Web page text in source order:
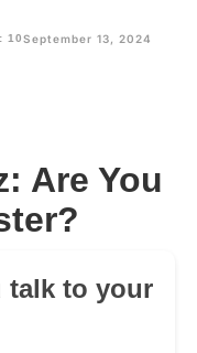
10September 13, 2024
Are You
talk to your